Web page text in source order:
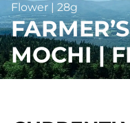
Flower | 28g
MOCHI |